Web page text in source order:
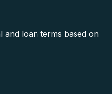
and loan terms based on